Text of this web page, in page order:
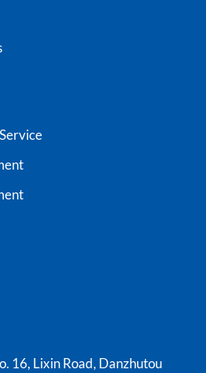
16, Lixin Road, Danzhutou